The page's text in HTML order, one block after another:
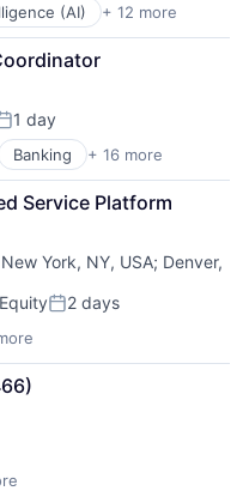
(AI) + 12 more
1 day
Banking + 16 more
(B2B)
Service Platform
New York, NY, USA; Denver,
Posted:
2 days